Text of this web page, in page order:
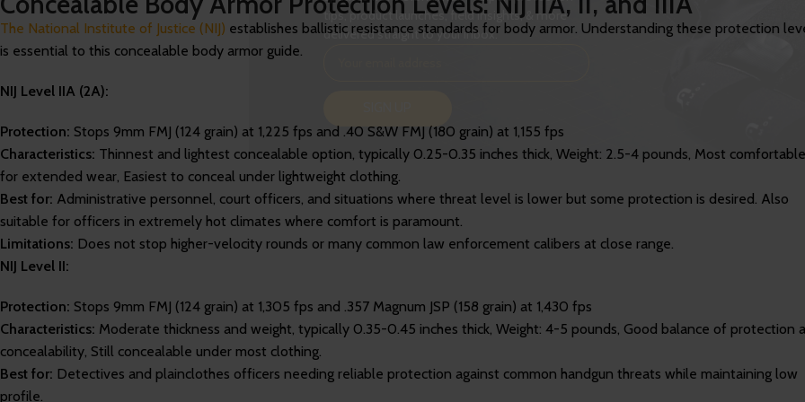
The National Institute of Justice (NIJ) establishes ballistic resistance standards for body armor. Understanding these protection
is essential to this concealable body armor guide.
NIJ Level IIA (2A):
Protection: Stops 9mm FMJ (124 grain) at 1,225 fps and .40 S&W FMJ (180 grain) at 1,155 fps
Characteristics: Thinnest and lightest concealable option, typically 0.25-0.35 inches thick, Weight: 2.5-4 pounds, Most comfortable
for extended wear, Easiest to conceal under lightweight clothing.
Best for: Administrative personnel, court officers, and situations where threat level is lower but some protection is desired. Also
suitable for officers in extremely hot climates where comfort is paramount.
Limitations: Does not stop higher-velocity rounds or many common law enforcement calibers at close range.
NIJ Level II:
Protection: Stops 9mm FMJ (124 grain) at 1,305 fps and .357 Magnum JSP (158 grain) at 1,430 fps
Characteristics: Moderate thickness and weight, typically 0.35-0.45 inches thick, Weight: 4-5 pounds, Good balance of protection
concealability, Still concealable under most clothing.
Best for: Detectives and plainclothes officers needing reliable protection against common handgun threats while maintaining low
profile.
tips, product launches, field insights, & more
delivered straight to your inbox.